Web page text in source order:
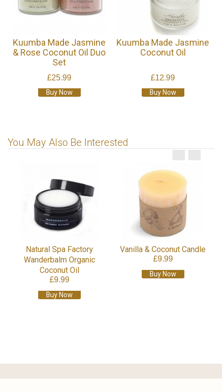
Kuumba Made Jasmine
& Rose Coconut Oil Duo
Set
£25.99
Buy Now
Kuumba Made Jasmine
Coconut Oil
£12.99
Buy Now
You May Also Be Interested
Natural Spa Factory
Wanderbalm Organic
Coconut Oil
£9.99
Buy Now
Vanilla & Coconut Candle
£9.99
Buy Now